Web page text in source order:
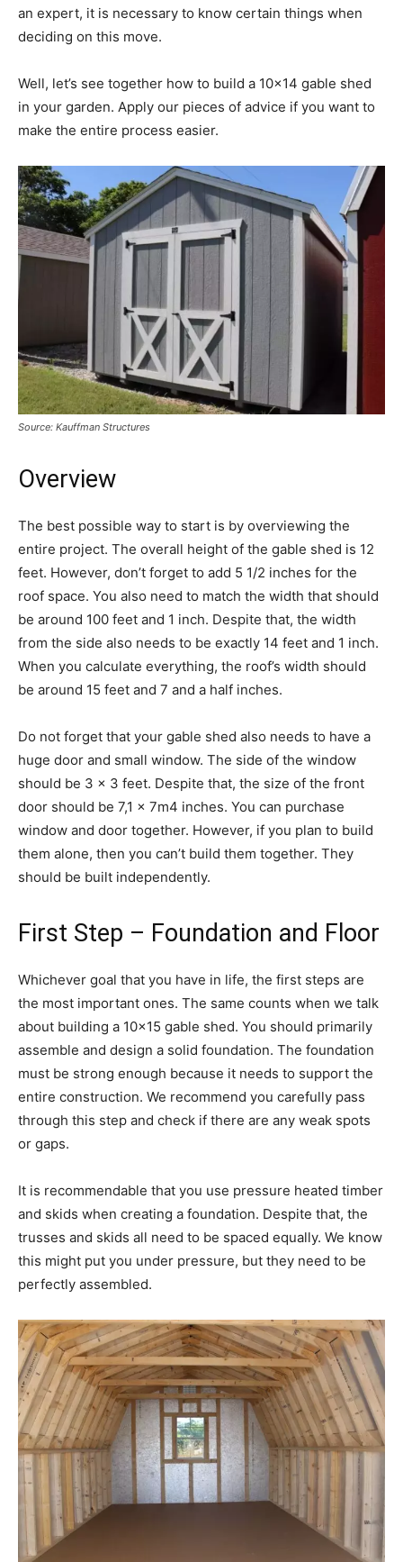
an expert, it is necessary to know certain things when
deciding on this move.
Well, let’s see together how to build a 10×14 gable shed
in your garden. Apply our pieces of advice if you want to
make the entire process easier.
Source: Kauffman Structures
Overview
The best possible way to start is by overviewing the
entire project. The overall height of the gable shed is 12
feet. However, don’t forget to add 5 1/2 inches for the
roof space. You also need to match the width that should
be around 100 feet and 1 inch. Despite that, the width
from the side also needs to be exactly 14 feet and 1 inch.
When you calculate everything, the roof’s width should
be around 15 feet and 7 and a half inches.
Do not forget that your gable shed also needs to have a
huge door and small window. The side of the window
should be 3 x 3 feet. Despite that, the size of the front
door should be 7,1 x 7m4 inches. You can purchase
window and door together. However, if you plan to build
them alone, then you can’t build them together. They
should be built independently.
First Step – Foundation and Floor
Whichever goal that you have in life, the first steps are
the most important ones. The same counts when we talk
about building a 10×15 gable shed. You should primarily
assemble and design a solid foundation. The foundation
must be strong enough because it needs to support the
entire construction. We recommend you carefully pass
through this step and check if there are any weak spots
or gaps.
It is recommendable that you use pressure heated timber
and skids when creating a foundation. Despite that, the
trusses and skids all need to be spaced equally. We know
this might put you under pressure, but they need to be
perfectly assembled.